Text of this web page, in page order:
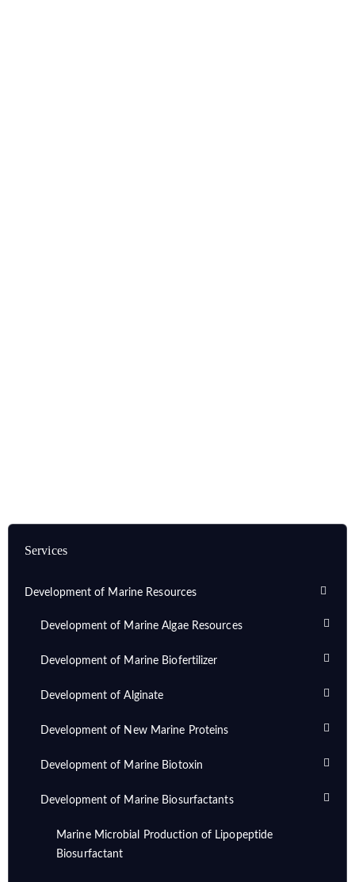
Services
Development of Marine Resources
Development of Marine Algae Resources
Development of Marine Biofertilizer
Development of Alginate
Development of New Marine Proteins
Development of Marine Biotoxin
Development of Marine Biosurfactants
Marine Microbial Production of Lipopeptide
Biosurfactant